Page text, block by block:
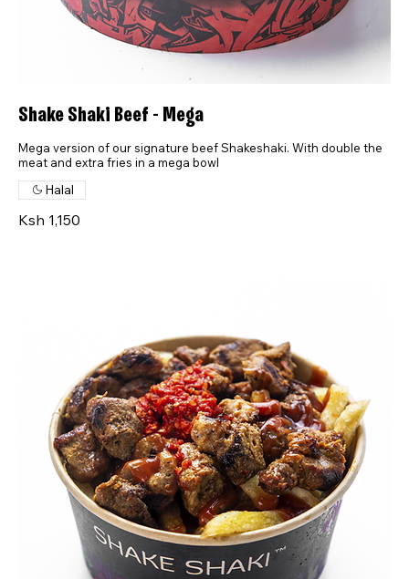
Shake Shaki Beef - Mega
Mega version of our signature beef Shakeshaki. With double the
meat and extra fries in a mega bowl
Ksh 1,150
Halal